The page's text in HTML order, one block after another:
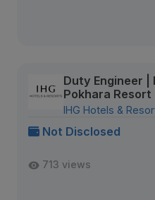
Duty Engineer
Pokhara Resort
IHG Hotels &
Not Disclosed
713 views